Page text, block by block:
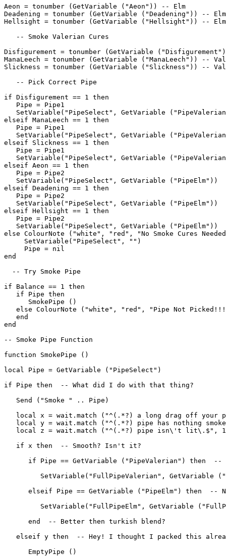
Aeon = tonumber (GetVariable ("Aeon")) -- Elm
Deadening = tonumber (GetVariable ("Deadening")) -- Elm
Hellsight = tonumber (GetVariable ("Hellsight")) -- Elm
   -- Smoke Valerian Cures
Disfigurement = tonumber (GetVariable
ManaLeech = tonumber (GetVariable ("ManaLeech")) --
Slickness = tonumber (GetVariable ("Slickness")) --
   -- Pick Correct Pipe
if Disfigurement == 1 then
   Pipe = Pipe1
SetVariable("PipeSelect", GetVariable
elseif ManaLeech == 1 then
   Pipe = Pipe1
SetVariable("PipeSelect", GetVariable
elseif Slickness == 1 then
   Pipe = Pipe1
SetVariable("PipeSelect", GetVariable
elseif Aeon == 1 then
   Pipe = Pipe2
   SetVariable("PipeSelect", GetVariable ("PipeElm"))
elseif Deadening == 1 then
   Pipe = Pipe2
   SetVariable("PipeSelect", GetVariable ("PipeElm"))
elseif Hellsight == 1 then
   Pipe = Pipe2
   SetVariable("PipeSelect", GetVariable ("PipeElm"))
else ColourNote ("white", "red", "No Smoke Cures
     SetVariable("PipeSelect", "")
     Pipe = nil
end
  -- Try Smoke Pipe
if Balance == 1 then
   if Pipe then
      SmokePipe ()
else ColourNote ("white", "red", "Pipe Not
   end
end
-- Smoke Pipe Function
function SmokePipe ()
local Pipe = GetVariable ("PipeSelect")
if Pipe then  -- What did I do with that thing?
   Send ("Smoke " .. Pipe)
local x = wait.match ("^(.*?) a long drag off your
local y = wait.match ("^(.*?) pipe has nothing
local z = wait.match ("^(.*?) pipe isn\'t lit\.$",
   if x then  -- Smooth? Isn't it?
if Pipe == GetVariable ("PipeValerian") then  --
SetVariable("FullPipeValerian", GetVariable
elseif Pipe == GetVariable ("PipeElm") then  --
SetVariable("FullPipeElm", GetVariable
      end  -- Better then turkish blend?
elseif y then  -- Hey! I thought I packed this
      EmptyPipe ()